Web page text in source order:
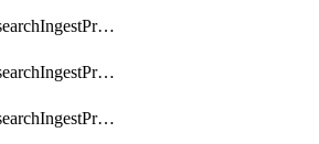
getElasticsearchIngestProcessorReroute
getElasticsearchIngestProcessorScript
getElasticsearchIngestProcessorSet